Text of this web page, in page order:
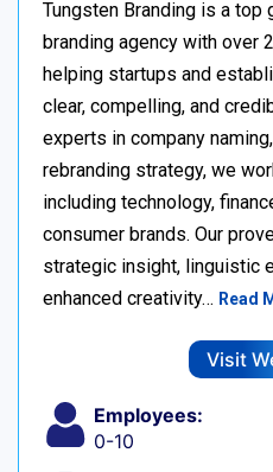
Tungsten Branding is a top
branding agency with over
helping startups and
clear, compelling, and
experts in company
rebranding strategy, we
including technology,
consumer brands. Our
strategic insight, linguistic
enhanced creativity… Read
Visit
Employees:
0-10